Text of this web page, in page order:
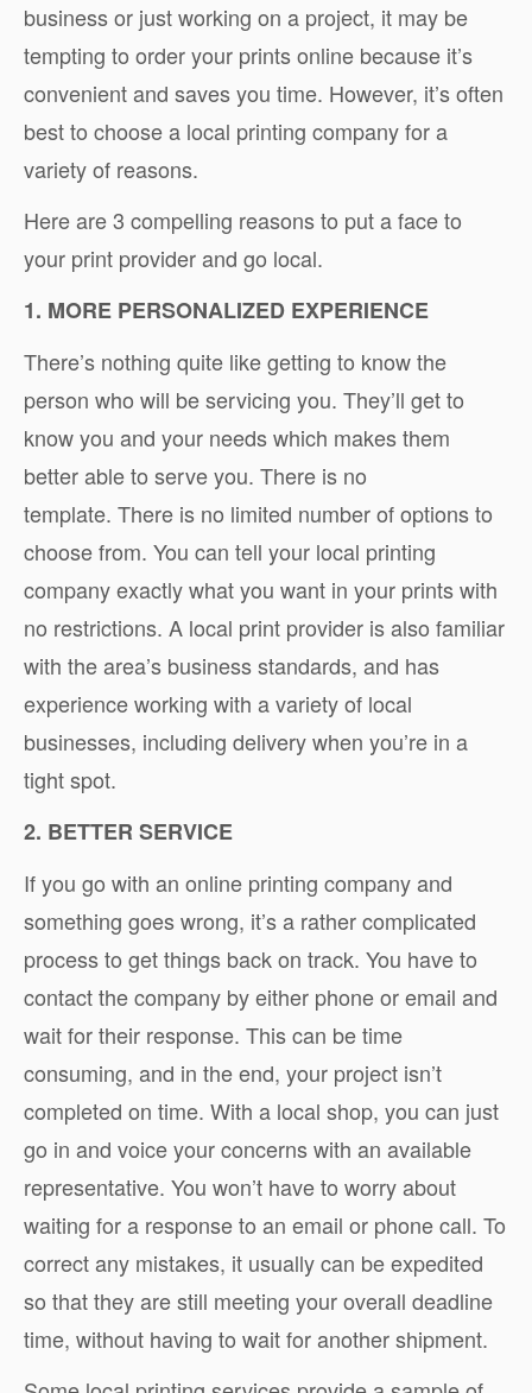
business or just working on a project, it may be
tempting to order your prints online because it’s
convenient and saves you time. However, it’s often
best to choose a local printing company for a
variety of reasons.
Here are 3 compelling reasons to put a face to
your print provider and go local.
1. MORE PERSONALIZED EXPERIENCE
There’s nothing quite like getting to know the
person who will be servicing you. They’ll get to
know you and your needs which makes them
better able to serve you. There is no
template. There is no limited number of options to
choose from. You can tell your local printing
company exactly what you want in your prints with
no restrictions. A local print provider is also familiar
with the area’s business standards, and has
experience working with a variety of local
businesses, including delivery when you’re in a
tight spot.
2. BETTER SERVICE
If you go with an online printing company and
something goes wrong, it’s a rather complicated
process to get things back on track. You have to
contact the company by either phone or email and
wait for their response. This can be time
consuming, and in the end, your project isn’t
completed on time. With a local shop, you can just
go in and voice your concerns with an available
representative. You won’t have to worry about
waiting for a response to an email or phone call. To
correct any mistakes, it usually can be expedited
so that they are still meeting your overall deadline
time, without having to wait for another shipment.